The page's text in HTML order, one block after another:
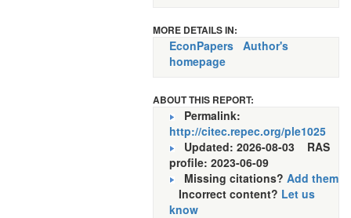
MORE DETAILS IN:
EconPapers Author's
homepage
ABOUT THIS REPORT:
Permalink:
http://citec.repec.org/ple1025
Updated: 2026-08-03 RAS
profile: 2023-06-09
Missing citations? Add them
Incorrect content? Let us
know